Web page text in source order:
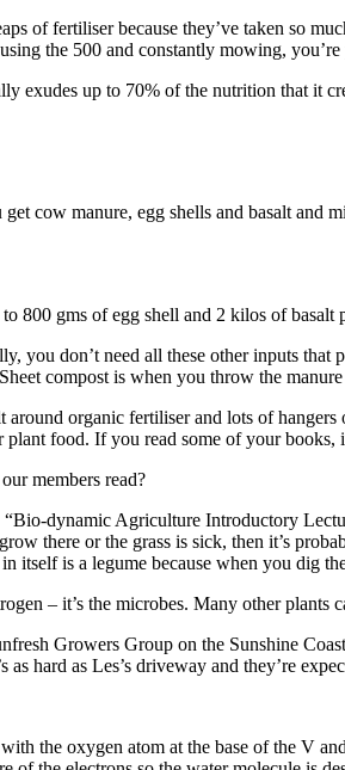
of fertiliser because they’ve taken so
the 500 and constantly mowing,
exudes up to 70% of the nutrition that it
get cow manure, egg shells and basalt
800 gms of egg shell and 2 kilos of basalt
you don’t need all these other inputs
compost is when you throw the
around organic fertiliser and lots of
food. If you read some of your books,
members read?
dynamic Agriculture Introductory
there or the grass is sick, then it’s
is a legume because when you dig
– it’s the microbes. Many other
Growers Group on the Sunshine
as hard as Les’s driveway and they’re
the oxygen atom at the base of the V